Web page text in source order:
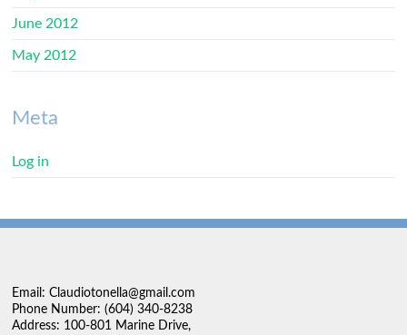
June 2012
May 2012
Meta
Log in
Email: Claudiotonella@gmail.com
Phone Number: (604) 340-8238
Address: 100-801 Marine Drive,